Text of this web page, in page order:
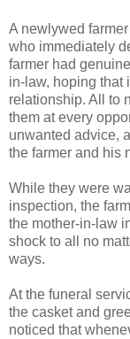
A newlywed
who immediately
farmer had
in-law, hoping that
relationship. All to
them at every
unwanted advice,
the farmer and his
While they were
inspection, the
the mother-in-law
shock to all no
ways.
At the funeral
the casket and
noticed that